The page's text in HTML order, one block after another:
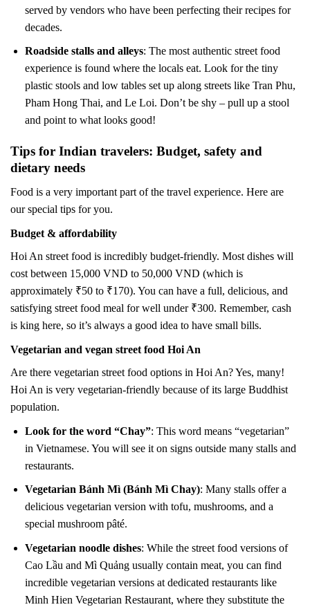
served by vendors who have been perfecting their recipes for
decades.
Roadside stalls and alleys: The most authentic street food
experience is found where the locals eat. Look for the tiny
plastic stools and low tables set up along streets like Tran Phu,
Pham Hong Thai, and Le Loi. Don’t be shy – pull up a stool
and point to what looks good!
Tips for Indian travelers: Budget, safety and
dietary needs
Food is a very important part of the travel experience. Here are
our special tips for you.
Budget & affordability
Hoi An street food is incredibly budget-friendly. Most dishes will
cost between 15,000 VND to 50,000 VND (which is
approximately ₹50 to ₹170). You can have a full, delicious, and
satisfying street food meal for well under ₹300. Remember, cash
is king here, so it’s always a good idea to have small bills.
Vegetarian and vegan street food Hoi An
Are there vegetarian street food options in Hoi An? Yes, many!
Hoi An is very vegetarian-friendly because of its large Buddhist
population.
Look for the word “Chay”: This word means “vegetarian”
in Vietnamese. You will see it on signs outside many stalls and
restaurants.
Vegetarian Bánh Mì (Bánh Mì Chay): Many stalls offer a
delicious vegetarian version with tofu, mushrooms, and a
special mushroom pâté.
Vegetarian noodle dishes: While the street food versions of
Cao Lầu and Mì Quảng usually contain meat, you can find
incredible vegetarian versions at dedicated restaurants like
Minh Hien Vegetarian Restaurant, where they substitute the